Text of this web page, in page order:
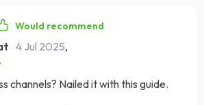
Would recommend
4 Jul 2025,
channels? Nailed it with this guide.